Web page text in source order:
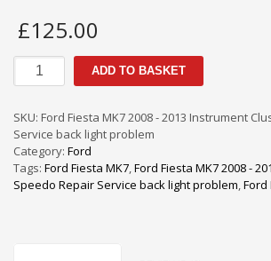
£125.00
Fiesta
2008
-
2013
Instrument
Cluster
ADD TO BASKET
SKU: Ford Fiesta MK7 2008 - 2013 Instrument
Service back light problem
Category: Ford
Tags: Ford Fiesta MK7,Ford Fiesta MK7 2008 -
Speedo Repair Service back light problem,Ford